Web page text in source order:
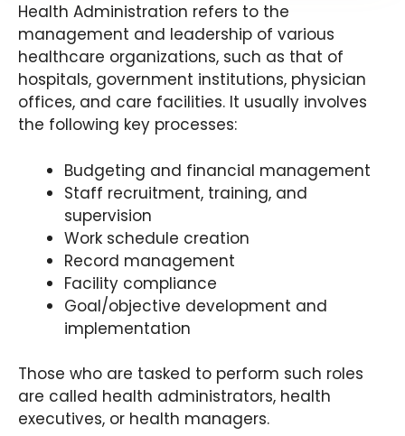
Health Administration refers to the
management and leadership of various
healthcare organizations, such as that of
hospitals, government institutions, physician
offices, and care facilities. It usually involves
the following key processes:
Budgeting and financial management
Staff recruitment, training, and
supervision
Work schedule creation
Record management
Facility compliance
Goal/objective development and
implementation
Those who are tasked to perform such roles
are called health administrators, health
executives, or health managers.